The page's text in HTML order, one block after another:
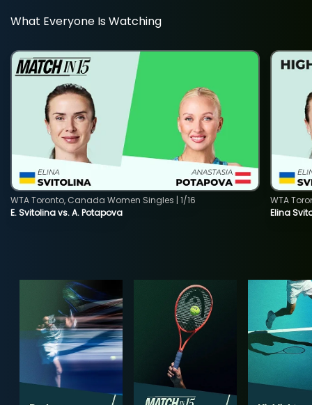
What Everyone Is Watching
E. Svitolina vs. A. Potapova
WTA Toronto, Canada Women Singles | 1/16
Elina
WTA